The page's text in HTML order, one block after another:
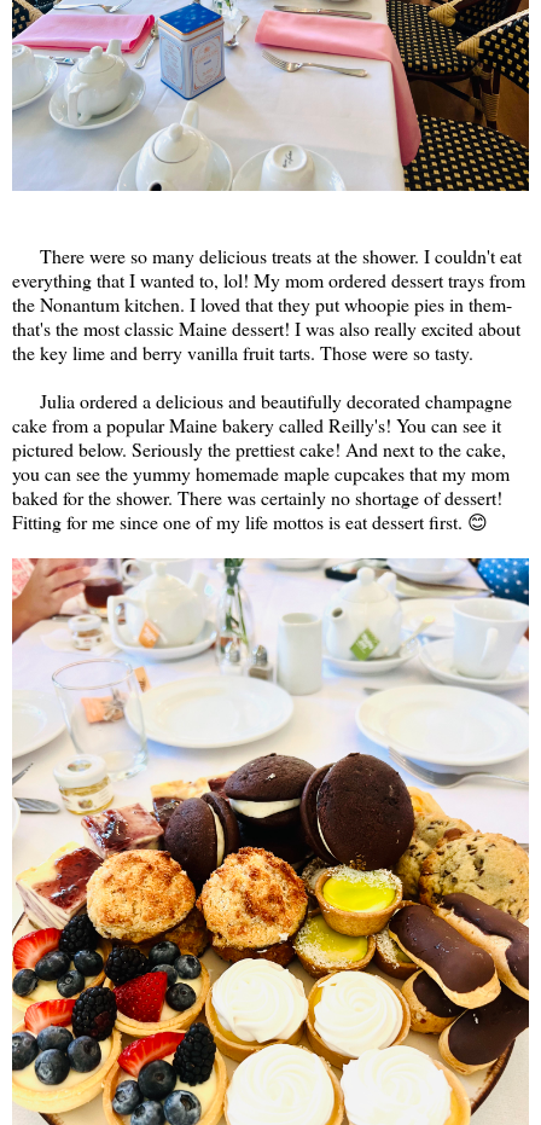
There were so many delicious treats at the shower. I couldn't eat
everything that I wanted to, lol! My mom ordered dessert trays from
the Nonantum kitchen. I loved that they put whoopie pies in them-
that's the most classic Maine dessert! I was also really excited about
the key lime and berry vanilla fruit tarts. Those were so tasty.
Julia ordered a delicious and beautifully decorated champagne
cake from a popular Maine bakery called Reilly's! You can see it
pictured below. Seriously the prettiest cake! And next to the cake,
you can see the yummy homemade maple cupcakes that my mom
baked for the shower. There was certainly no shortage of dessert!
Fitting for me since one of my life mottos is eat dessert first. 😊